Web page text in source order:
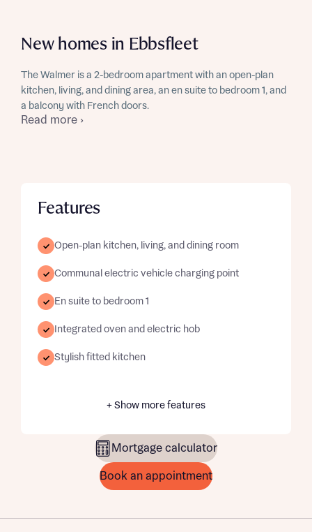
New homes in Ebbsfleet
The Walmer is a 2-bedroom apartment with an open-plan
kitchen, living, and dining area, an en suite to bedroom 1, and
a balcony with French doors.
Read more ›
Features
Open-plan kitchen, living, and dining room
Communal electric vehicle charging point
En suite to bedroom 1
Integrated oven and electric hob
Stylish fitted kitchen
+ Show more features
Mortgage calculator
Book an appointment